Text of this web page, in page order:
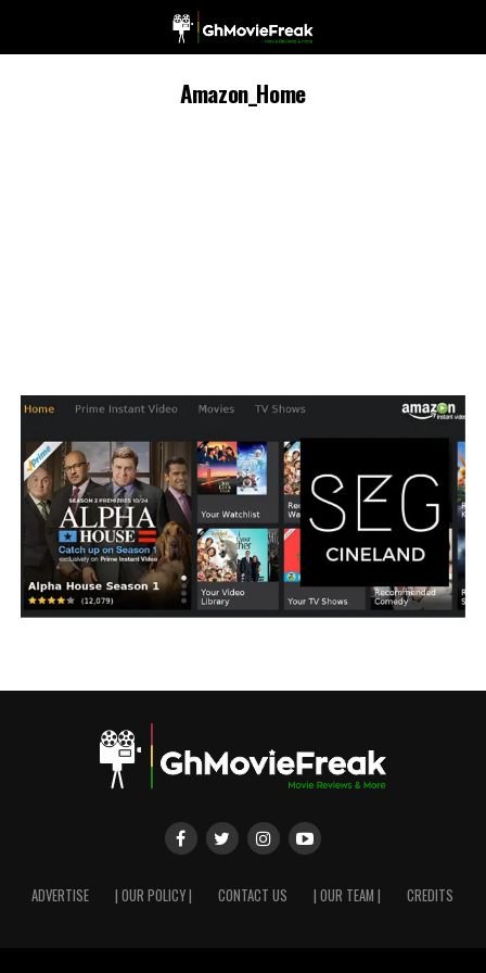
Amazon_Home
ADVERTISE | OUR POLICY | CONTACT US | OUR TEAM | CREDITS